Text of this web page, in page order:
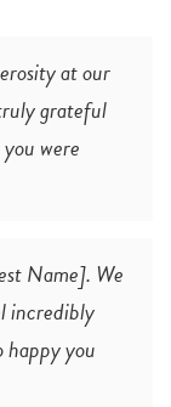
at our
grateful
were
Name]. We
incredibly
happy you